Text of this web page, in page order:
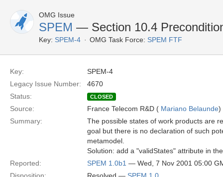
OMG Issue
SPEM — Section 10.4
Key: SPEM-4 OMG Task Force: SPEM FTF
Key:
SPEM-4
Legacy Issue Number:
4670
Status:
CLOSED
Source: France Telecom R&D ( Mariano Belaunde)
Summary:
The possible states of work products are
goal but there is no declaration of such
metamodel.
Solution: add a "validStates" attribute in
Reported:
SPEM 1.0b1 — Wed, 7 Nov 2001 05:00